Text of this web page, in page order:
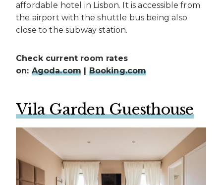
affordable hotel in Lisbon. It is accessible from
the airport with the shuttle bus being also
close to the subway station.
Check current room rates
on: Agoda.com Booking.com
Vila Garden Guesthouse